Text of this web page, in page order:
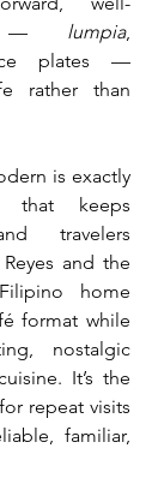
— lumpia,
plates —
rather than
is exactly
keeps
travelers
and the
home
format while
nostalgic
It’s the
repeat visits
familiar,